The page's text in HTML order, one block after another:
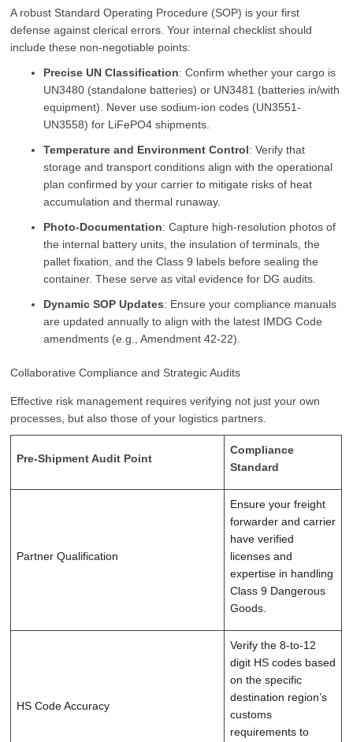
A robust Standard Operating Procedure (SOP) is your first
defense against clerical errors. Your internal checklist should
include these non-negotiable points:
Precise UN Classification: Confirm whether your cargo is
UN3480 (standalone batteries) or UN3481 (batteries in/with
equipment). Never use sodium-ion codes (UN3551-
UN3558) for LiFePO4 shipments.
Temperature and Environment Control: Verify that
storage and transport conditions align with the operational
plan confirmed by your carrier to mitigate risks of heat
accumulation and thermal runaway.
Photo-Documentation: Capture high-resolution photos of
the internal battery units, the insulation of terminals, the
pallet fixation, and the Class 9 labels before sealing the
container. These serve as vital evidence for DG audits.
Dynamic SOP Updates: Ensure your compliance manuals
are updated annually to align with the latest IMDG Code
amendments (e.g., Amendment 42-22).
Collaborative Compliance and Strategic Audits
Effective risk management requires verifying not just your own
processes, but also those of your logistics partners.
Pre-Shipment Audit Point
Compliance
Standard
Partner Qualification
Ensure your freight
forwarder and carrier
have verified
licenses and
expertise in handling
Class 9 Dangerous
Goods.
HS Code Accuracy
Verify the 8-to-12
digit HS codes based
on the specific
destination region’s
customs
requirements to